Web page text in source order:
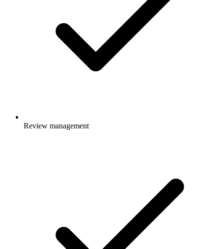
Review management